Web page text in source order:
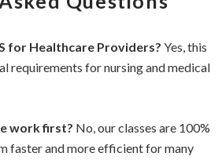
for Healthcare Providers? Yes, this
requirements for nursing and medical
work first? No, our classes are 100%
faster and more efficient for many